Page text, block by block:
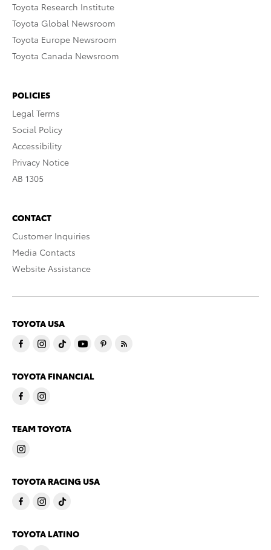
Toyota Research Institute
Toyota Global Newsroom
Toyota Europe Newsroom
Toyota Canada Newsroom
POLICIES
Legal Terms
Social Policy
Accessibility
Privacy Notice
AB 1305
CONTACT
Customer Inquiries
Media Contacts
Website Assistance
TOYOTA USA
TOYOTA FINANCIAL
TEAM TOYOTA
TOYOTA RACING USA
TOYOTA LATINO